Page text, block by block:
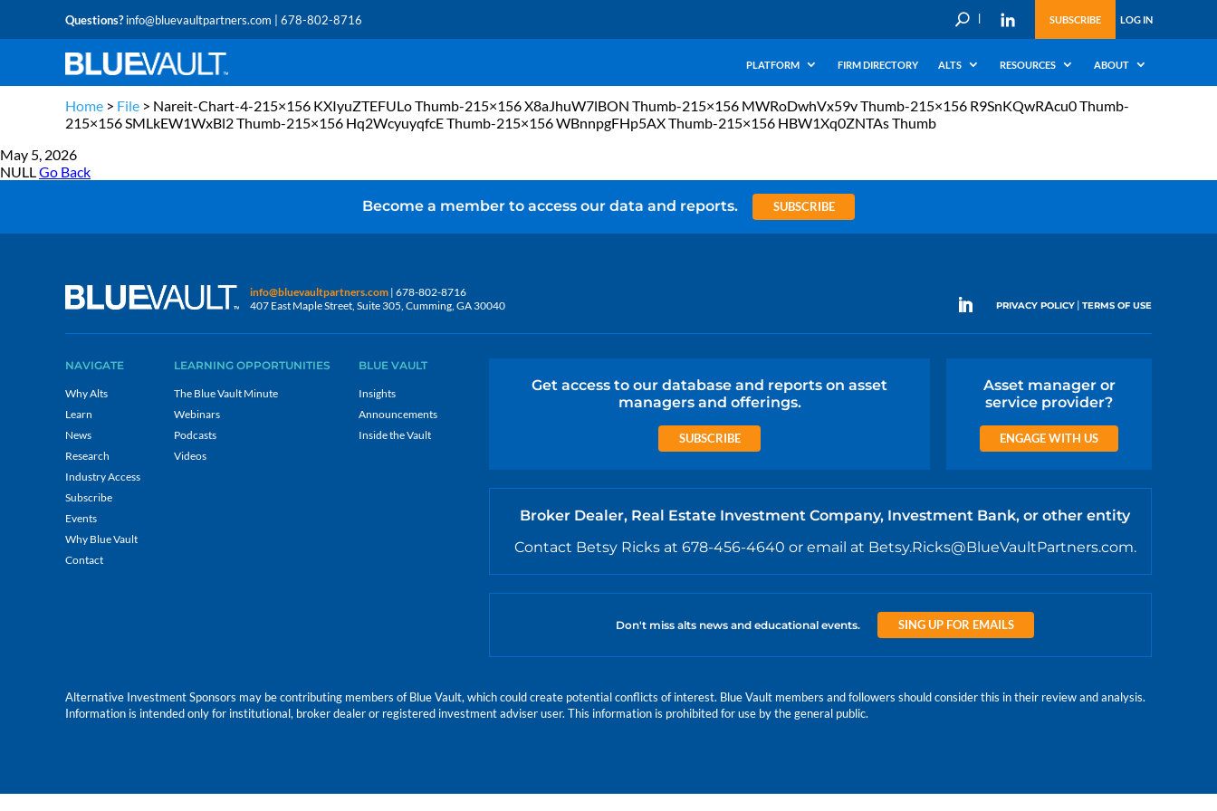
Questions?info@bluevaultpartners.com | 678-802-8716 U SUBSCRIBE LOG IN
PLATFORM FIRM DIRECTORY ALTS RESOURCES ABOUT
Home > File > Nareit-Chart-4-215×156 KXIyuZTEFULo Thumb-215×156 X8aJhuW7lBON Thumb-215×156 MWRoDwhVx59v Thumb-215×156 R9SnKQwRAcu0 Thumb-
215×156 SMLkEW1WxBl2 Thumb-215×156 Hq2WcyuyqfcE Thumb-215×156 WBnnpgFHp5AX Thumb-215×156 HBW1Xq0ZNTAs Thumb
May 5, 2026
NULLGo Back
Become a member to access our data and reports.
SUBSCRIBE
info@bluevaultpartners.com | 678-802-8716
407 East Maple Street, Suite 305, Cumming, GA 30040
PRIVACY POLICY| TERMS OF USE
NAVIGATE
Why Alts
Learn
News
Research
Industry Access
Subscribe
Events
Why Blue Vault
Contact
LEARNING OPPORTUNITIES
The Blue Vault Minute
Webinars
Podcasts
Videos
BLUE VAULT
Insights
Announcements
Inside the Vault
Get access to our database and reports on asset
managers and offerings.
SUBSCRIBE
Asset manager or
service provider?
ENGAGE WITH US
Broker Dealer, Real Estate Investment Company, Investment Bank, or other entity
Contact Betsy Ricks at 678-456-4640 or email at Betsy.Ricks@BlueVaultPartners.com.
Don't miss alts news and educational events. SING UP FOR EMAILS
Alternative Investment Sponsors may be contributing members of Blue Vault, which could create potential conflicts of interest. Blue Vault members and followers should consider this in their review and analysis.
Information is intended only for institutional, broker dealer or registered investment adviser user. This information is prohibited for use by the general public.